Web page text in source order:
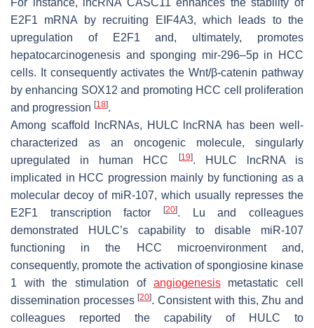
For instance, lncRNA CASC11 enhances the stability of
E2F1 mRNA by recruiting EIF4A3, which leads to the
upregulation of E2F1 and, ultimately, promotes
hepatocarcinogenesis and sponging mir-296–5p in HCC
cells. It consequently activates the Wnt/β-catenin pathway
by enhancing SOX12 and promoting HCC cell proliferation
and progression [18].
Among scaffold lncRNAs, HULC lncRNA has been well-
characterized as an oncogenic molecule, singularly
upregulated in human HCC
[19]. HULC lncRNAis
implicated in HCC progression mainly by functioning as a
molecular decoy of miR-107, which usually represses the
E2F1 transcription factor
[20]. Lu and colleagues
demonstrated HULC’s capability to disable miR-107
functioning in the HCC microenvironment and,
consequently, promote the activation of spongiosine kinase
1 with the stimulation of angiogenesismetastatic cell
dissemination processes[20]. Consistent with this, Zhu and
colleagues reported the capability of HULC to